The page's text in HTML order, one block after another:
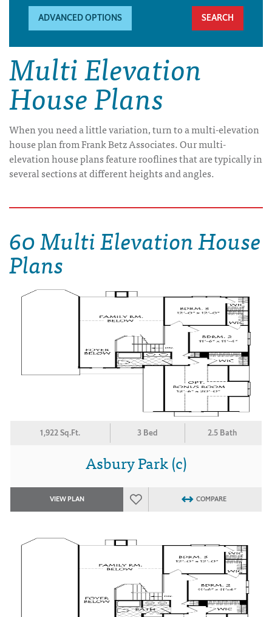
ADVANCED OPTIONS
Multi Elevation
House Plans
When you need a little variation, turn to a multi-elevation
house plan from Frank Betz Associates. Our multi-
elevation house plans feature rooflines that are typically in
several sections at different heights and angles.
60 Multi Elevation House
Plans
1,922 Sq.Ft. 3 Bed 2.5 Bath
Asbury Park (c)
VIEW PLAN COMPARE